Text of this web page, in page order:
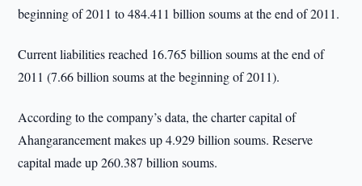
beginning of 2011 to 484.411 billion soums at the end of 2011.
Current liabilities reached 16.765 billion soums at the end of
2011 (7.66 billion soums at the beginning of 2011).
According to the company’s data, the charter capital of
Ahangarancement makes up 4.929 billion soums. Reserve
capital made up 260.387 billion soums.